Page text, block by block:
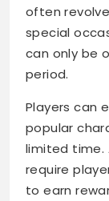
often
special
can only be
period.
Players can
popular
limited time.
require
to earn